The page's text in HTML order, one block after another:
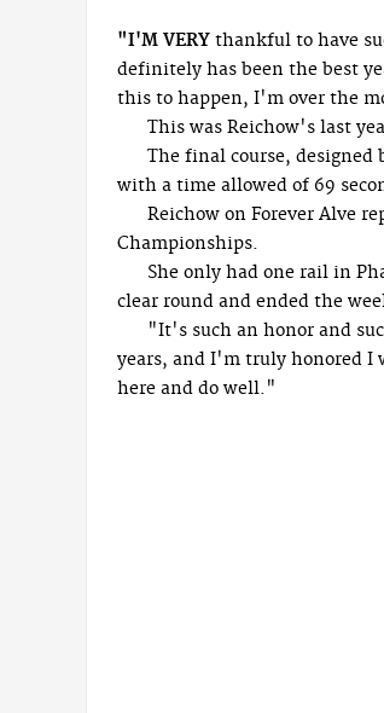
"I'M VERY thankful to have
definitely has been the best
this to happen, I'm over the
This was Reichow's last
The final course, designed
with a time allowed of 69
Reichow on Forever Alve
Championships.
She only had one rail in
clear round and ended the
"It's such an honor and
years, and I'm truly honored I
here and do well."